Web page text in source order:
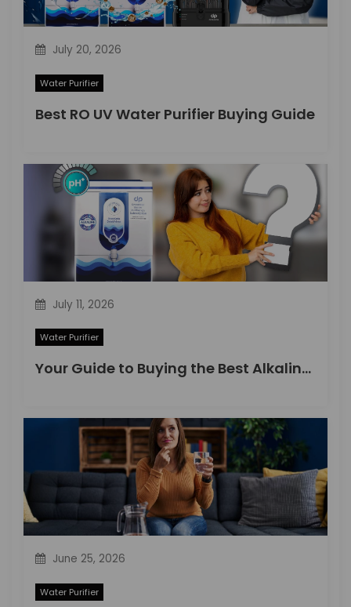
n
July 20, 2026
Water Purifier
Best RO UV Water Purifier Buying Guide
July 11, 2026
Water Purifier
Your Guide to Buying the Best Alkaline Water Purifier in 2026
June 25, 2026
Water Purifier